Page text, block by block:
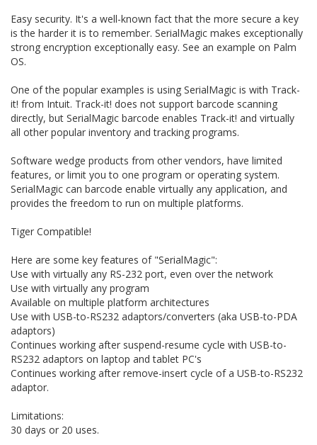
Easy security. It's a well-known fact that the more secure a key
is the harder it is to remember. SerialMagic makes exceptionally
strong encryption exceptionally easy. See an example on Palm
OS.
One of the popular examples is using SerialMagic is with Track-
it! from Intuit. Track-it! does not support barcode scanning
directly, but SerialMagic barcode enables Track-it! and virtually
all other popular inventory and tracking programs.
Software wedge products from other vendors, have limited
features, or limit you to one program or operating system.
SerialMagic can barcode enable virtually any application, and
provides the freedom to run on multiple platforms.
Tiger Compatible!
Here are some key features of "SerialMagic":
Use with virtually any RS-232 port, even over the network
Use with virtually any program
Available on multiple platform architectures
Use with USB-to-RS232 adaptors/converters (aka USB-to-PDA
adaptors)
Continues working after suspend-resume cycle with USB-to-
RS232 adaptors on laptop and tablet PC's
Continues working after remove-insert cycle of a USB-to-RS232
adaptor.
Limitations:
30 days or 20 uses.